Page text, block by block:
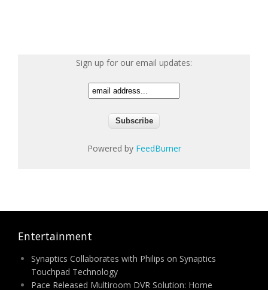
Sign up for our email updates:
Powered by FeedBurner
Entertainment
Synaptics Collaborates with Philips on Synaptics
Touchpad Technology
Pace Released Multiroom DVR Solution: Home